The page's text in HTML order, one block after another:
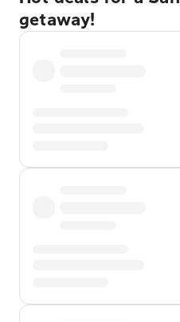
getaway!